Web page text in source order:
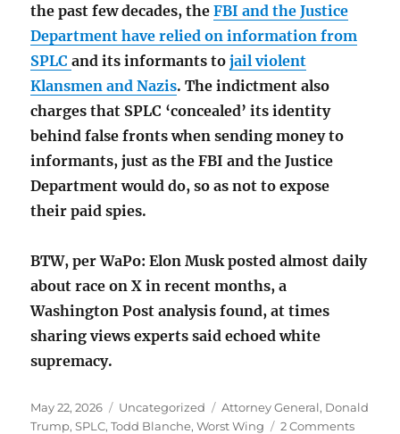
the past few decades, theFBI and the Justice
Department have relied on information from
SPLCand its informants tojail violent
Klansmen and Nazis. The indictment also
charges that SPLC ‘concealed’ its identity
behind false fronts when sending money to
informants, just as the FBI and the Justice
Department would do, so as not to expose
their paid spies.
BTW, per WaPo: Elon Musk posted almost daily
about race on X in recent months, a
Washington Post analysis found, at times
sharing views experts said echoed white
supremacy.
Posted
on
May 22, 2026 Categories
Uncategorized Tags
Attorney General, Donald
Trump,SPLC,Todd Blanche,Worst Wing 2 Commentson